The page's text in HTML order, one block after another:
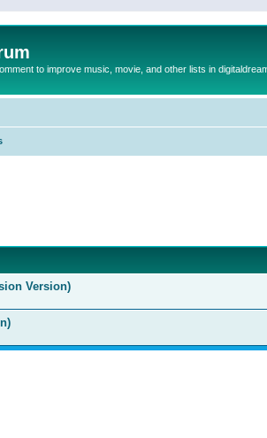
to improve music, movie, and other lists in
Version)